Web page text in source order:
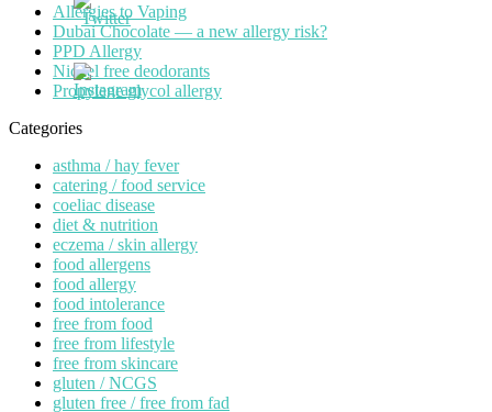
Allergies to Vaping
Dubai Chocolate — a new allergy risk?
PPD Allergy
Nickel free deodorants
Propylene glycol allergy
Categories
asthma / hay fever
catering / food service
coeliac disease
diet & nutrition
eczema / skin allergy
food allergens
food allergy
food intolerance
free from food
free from lifestyle
free from skincare
gluten / NCGS
gluten free / free from fad